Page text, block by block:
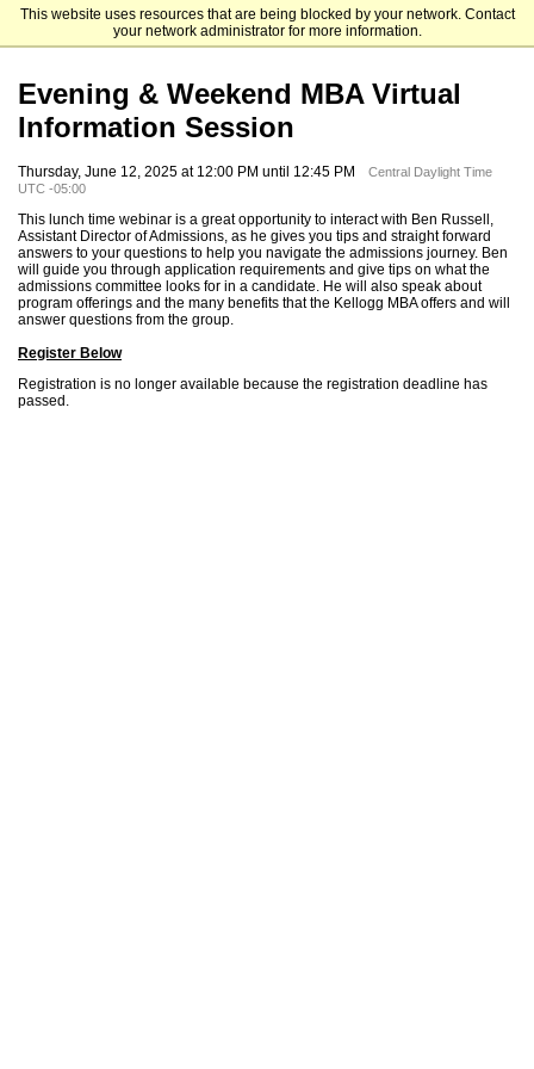
This website uses resources that are being blocked by your network. Contact
your network administrator for more information.
Kellogg School of Management
Evening & Weekend MBA Virtual
Information Session
Thursday, June 12, 2025 at 12:00 PM until 12:45 PM
Central Daylight Time
UTC -05:00
This lunch time webinar is a great opportunity to interact with Ben Russell,
Assistant Director of Admissions, as he gives you tips and straight forward
answers to your questions to help you navigate the admissions journey. Ben
will guide you through application requirements and give tips on what the
admissions committee looks for in a candidate. He will also speak about
program offerings and the many benefits that the Kellogg MBA offers and will
answer questions from the group.
Register Below
Registration is no longer available because the registration deadline has
passed.